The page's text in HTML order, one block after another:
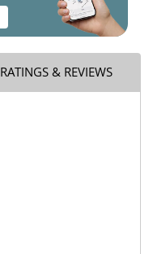
RATINGS & REVIEWS